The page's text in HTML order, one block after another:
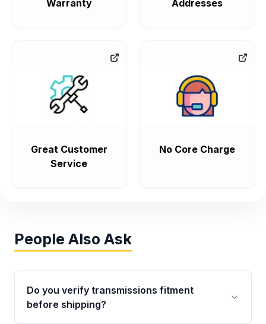
Warranty
Addresses
Great Customer
Service
No Core Charge
People Also Ask
Do you verify transmissions fitment
before shipping?